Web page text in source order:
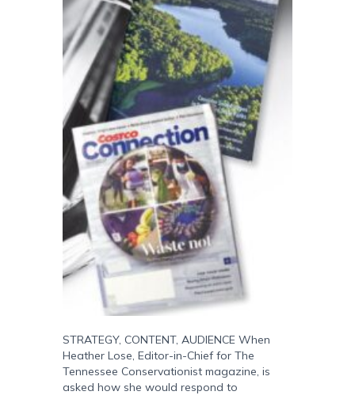
STRATEGY, CONTENT, AUDIENCE When
Heather Lose, Editor-in-Chief for The
Tennessee Conservationist magazine, is
asked how she would respond to